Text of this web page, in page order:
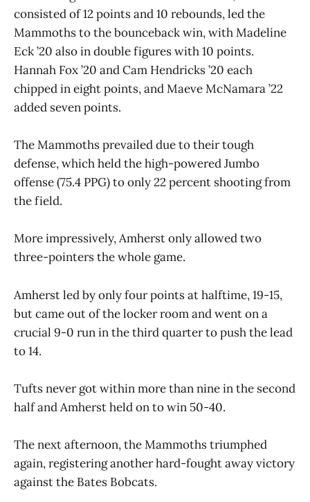
consisted of 12 points and 10 rebounds, led the
Mammoths to the bounceback win, with Madeline
Eck ’20 also in double figures with 10 points.
Hannah Fox ’20 and Cam Hendricks ’20 each
chipped in eight points, and Maeve McNamara ’22
added seven points.
The Mammoths prevailed due to their tough
defense, which held the high-powered Jumbo
offense (75.4 PPG) to only 22 percent shooting from
the field.
More impressively, Amherst only allowed two
three-pointers the whole game.
Amherst led by only four points at halftime, 19-15,
but came out of the locker room and went on a
crucial 9-0 run in the third quarter to push the lead
to 14.
Tufts never got within more than nine in the second
half and Amherst held on to win 50-40.
The next afternoon, the Mammoths triumphed
again, registering another hard-fought away victory
against the Bates Bobcats.